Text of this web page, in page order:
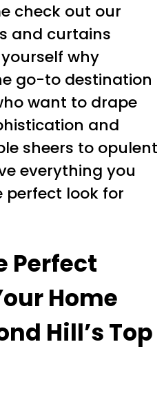
check out our
and curtains
why
go-to destination
want to drape
and
sheers to opulent
everything you
perfect look for
Perfect
Home
Hill’s Top